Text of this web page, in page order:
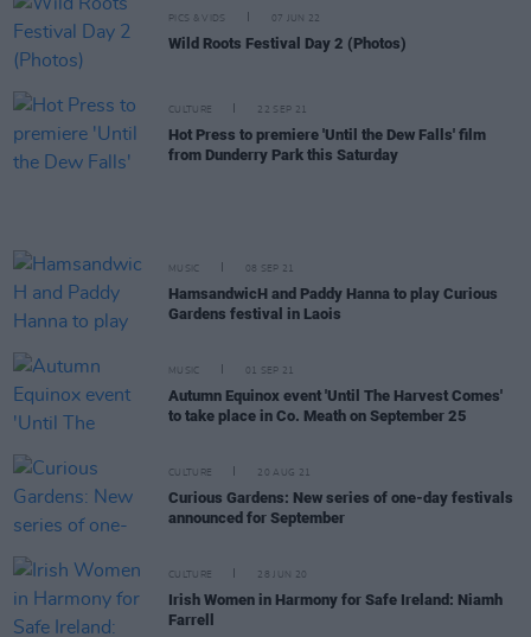
PICS & VIDS 07 JUN 22
Wild Roots Festival Day 2 (Photos)
CULTURE 22 SEP 21
Hot Press to premiere 'Until the Dew Falls' film
from Dunderry Park this Saturday
MUSIC 08 SEP 21
HamsandwicH and Paddy Hanna to play Curious
Gardens festival in Laois
MUSIC 01 SEP 21
Autumn Equinox event 'Until The Harvest Comes'
to take place in Co. Meath on September 25
CULTURE 20 AUG 21
Curious Gardens: New series of one-day festivals
announced for September
CULTURE 28 JUN 20
Irish Women in Harmony for Safe Ireland: Niamh
Farrell